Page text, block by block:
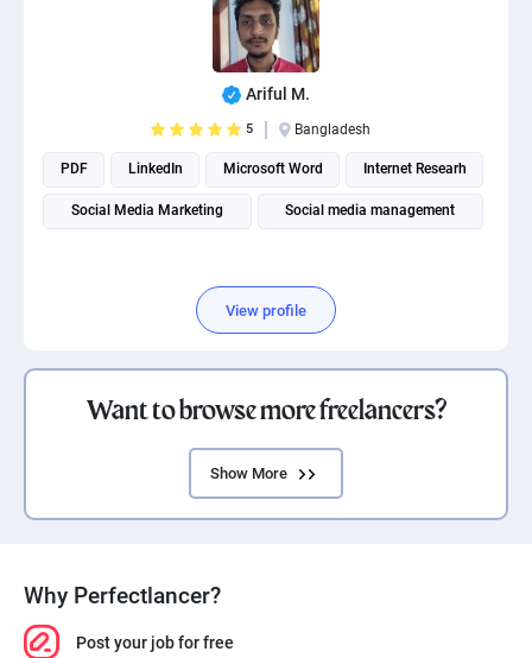
Ariful M.
5 Bangladesh
PDF LinkedIn Microsoft Word Internet Researh
Social Media Marketing Social media management
View profile
Want to browse more freelancers?
Show More
Why Perfectlancer?
Post your job for free